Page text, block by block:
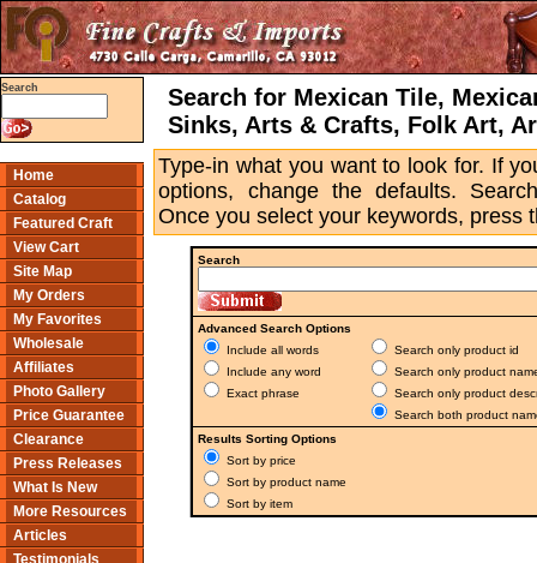
Search
Home
Catalog
Featured Craft
View Cart
Site Map
My Orders
My Favorites
Wholesale
Affiliates
Photo Gallery
Price Guarantee
Clearance
Press Releases
What Is New
More Resources
Articles
Testimonials
Search for Mexican Tile,
Sinks, Arts & Crafts, Folk Art,
Type-in what you want to look for. If
options, change the defaults.
Once you select your keywords, press
Search
Advanced Search Options
Include all words
Include any word
Exact phrase
Search only product id
Search only product
Search only product
Search both product
Results Sorting Options
Sort by price
Sort by product name
Sort by item